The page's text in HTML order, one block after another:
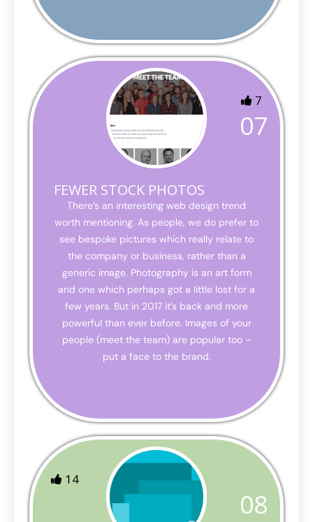
07
7
FEWER STOCK PHOTOS
There’s an interesting web design trend
worth mentioning. As people, we do prefer to
see bespoke pictures which really relate to
the company or business, rather than a
generic image. Photography is an art form
and one which perhaps got a little lost for a
few years. But in 2017 it’s back and more
powerful than ever before. Images of your
people (meet the team) are popular too –
put a face to the brand.
08
14